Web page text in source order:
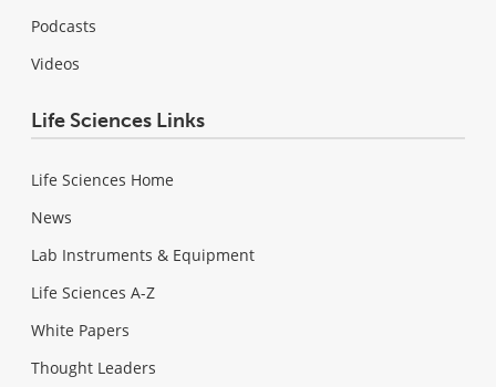
Podcasts
Videos
Life Sciences Links
Life Sciences Home
News
Lab Instruments & Equipment
Life Sciences A-Z
White Papers
Thought Leaders